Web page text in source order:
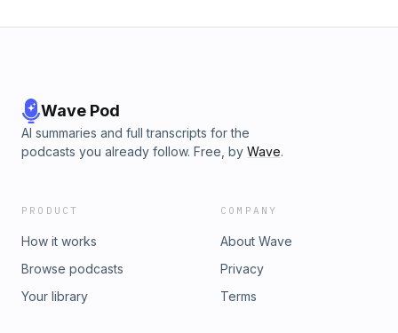
Wave Pod
AI summaries and full transcripts for the
podcasts you already follow. Free, by Wave.
PRODUCT
How it works
Browse podcasts
Your library
COMPANY
About Wave
Privacy
Terms